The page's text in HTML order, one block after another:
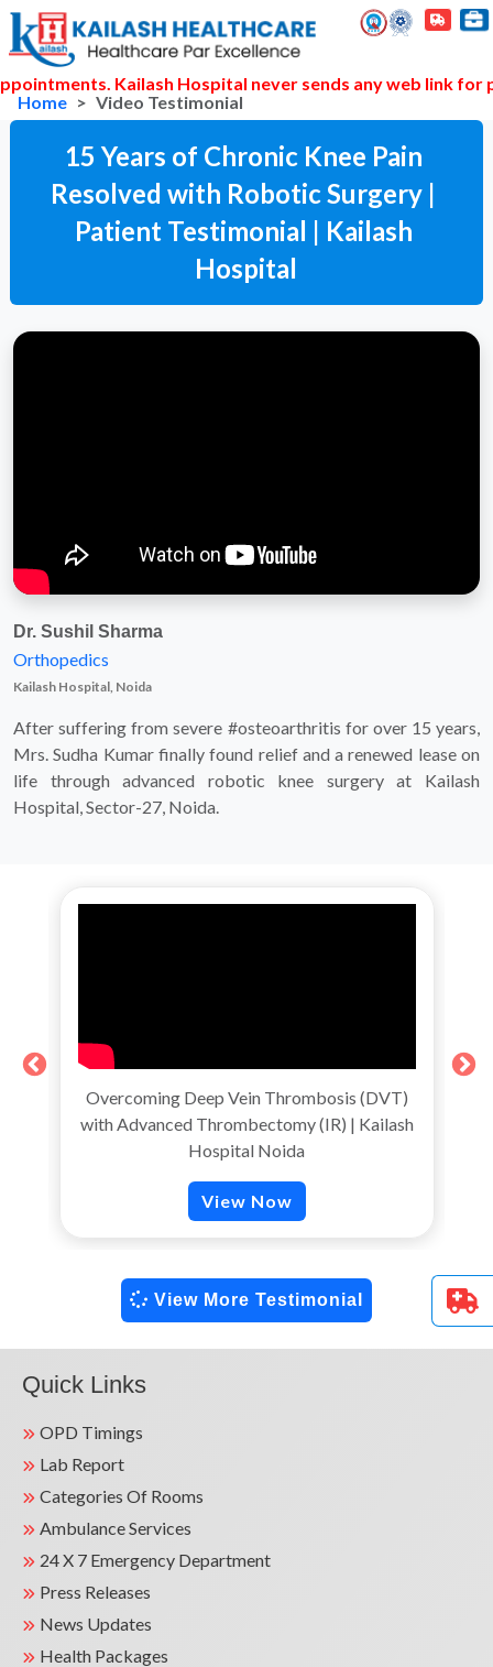
Kailash Hospital never sends any web link for
Home
Video Testimonial
15 Years of Chronic Knee Pain
Resolved with Robotic Surgery |
Patient Testimonial | Kailash
Hospital
Dr. Sushil Sharma
Orthopedics
Kailash Hospital, Noida
After suffering from severe #osteoarthritis for over 15 years,
Mrs. Sudha Kumar finally found relief and a renewed lease on
life through advanced robotic knee surgery at Kailash
Hospital, Sector-27, Noida.
Overcoming Deep Vein Thrombosis (DVT)
with Advanced Thrombectomy (IR) | Kailash
Hospital Noida
View Now
View More Testimonial
Quick Links
OPD Timings
Lab Report
Categories Of Rooms
Ambulance Services
24 X 7 Emergency Department
Press Releases
News Updates
Health Packages